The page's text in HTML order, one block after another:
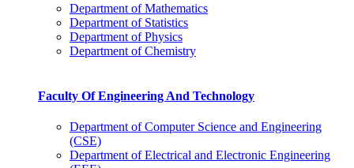
Department of Mathematics
Department of Statistics
Department of Physics
Department of Chemistry
Faculty Of Engineering And Technology
Department of Computer Science and Engineering
(CSE)
Department of Electrical and Electronic Engineering